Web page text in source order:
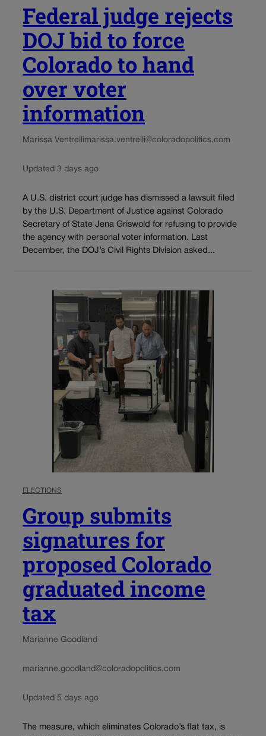
Federal judge rejects
DOJ bid to force
Colorado to hand
over voter
information
Marissa Ventrellimarissa.ventrelli@coloradopolitics.com
Updated 3 days ago
A U.S. district court judge has dismissed a lawsuit filed
by the U.S. Department of Justice against Colorado
Secretary of State Jena Griswold for refusing to provide
the agency with personal voter information. Last
December, the DOJ’s Civil Rights Division asked...
ELECTIONS
Group submits
signatures for
proposed Colorado
graduated income
tax
Marianne Goodland
marianne.goodland@coloradopolitics.com
Updated 5 days ago
The measure, which eliminates Colorado’s flat tax, is